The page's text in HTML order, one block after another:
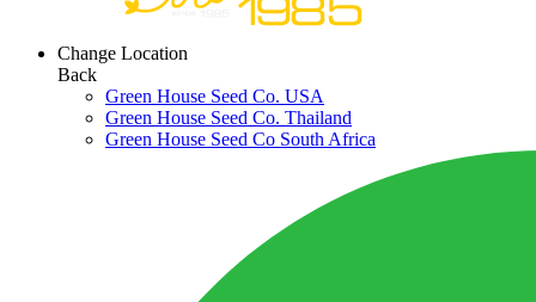
Change Location
Back
Green House Seed Co. USA
Green House Seed Co. Thailand
Green House Seed Co South Africa